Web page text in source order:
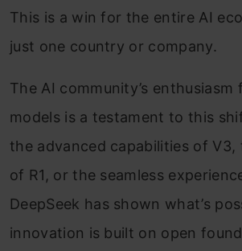
This is a win for the entire AI
just one country or company.
The AI community’s enthusiasm
models is a testament to this
the advanced capabilities of
of R1, or the seamless
DeepSeek has shown what’s
innovation is built on open